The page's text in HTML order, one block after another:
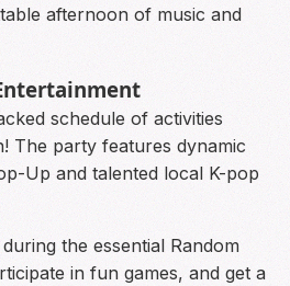
afternoon of music and
schedule of activities
The party features dynamic
Up and talented local K-pop
the essential Random
in fun games, and get a